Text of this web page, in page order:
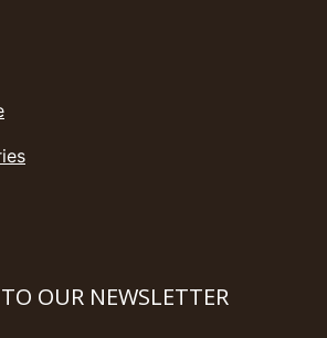
OUR NEWSLETTER